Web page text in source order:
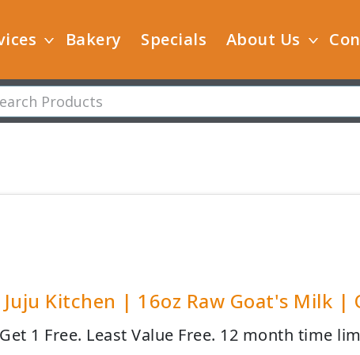
Bakery Specials About Us
Kitchen | 16oz Raw Goat's Milk |
1 Free. Least Value Free. 12 month time